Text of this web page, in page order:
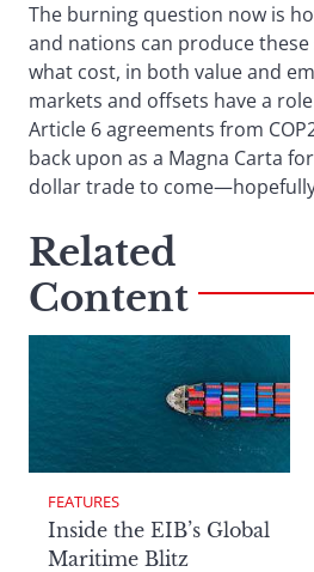
The burning question now is
and nations can produce
what cost, in both value and
markets and offsets have a
Article 6 agreements from
back upon as a Magna Carta
dollar trade to
Related
Content
FEATURES
Inside the EIB’s Global
Maritime Blitz